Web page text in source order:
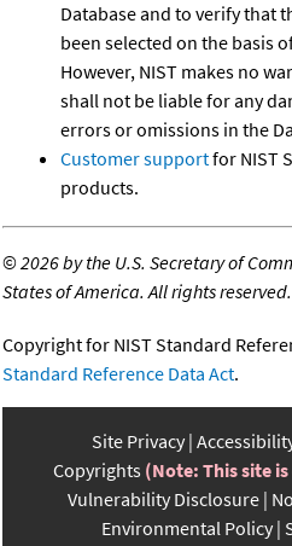
Database and to verify that
been selected on the basis
However, NIST makes no
shall not be liable for any
errors or omissions in the
Customer supportfor NIST
products.
©2026 by the U.S. Secretary of
States of America. All rights reserved.
Copyright for NIST Standard
Standard Reference Data Act.
Site Privacy
Copyrights (Note: This site
Vulnerability Disclosure
Environmental Policy